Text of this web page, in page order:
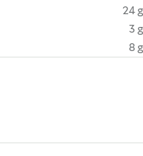
24 g
3 g
8 g